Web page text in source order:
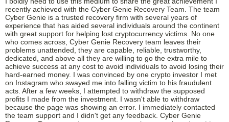
recently achieved with the Cyber Genie Recovery Team. The team
Cyber Genie is a trusted recovery firm with several years of
experience that has aided several individuals around the continent
with great support for helping lost cryptocurrency victims. No one
who comes across, Cyber Genie Recovery team leaves their
problems unattended, they are capable, reliable, trustworthy,
dedicated, and above all they are willing to go the extra mile to
achieve success at any cost to avoid individuals to avoid losing their
hard-earned money. I was convinced by one crypto investor I met
on Instagram who swayed me into falling victim to his fraudulent
acts. After a few weeks, I attempted to withdraw the supposed
profits I made from the investment. I wasn't able to withdraw
because the page was showing an error. I immediately contacted
the team support and I didn't get any feedback. Cyber Genie